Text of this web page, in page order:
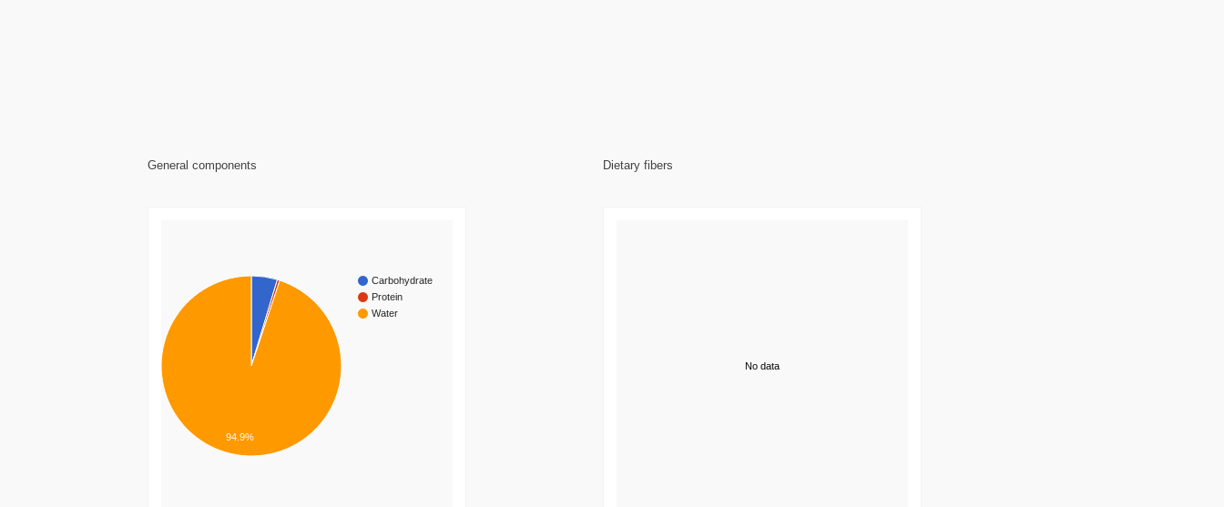
General components
Carbohydrate
Protein
Water
94.9%
Dietary fibers
No data